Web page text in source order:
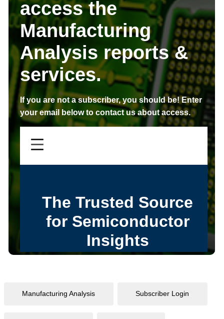
access the
Manufacturing
Analysis reports &
services.
If you are not a subscriber,you should be!Enter
your email below to contact us about access.
Manufacturing Analysis Subscriber Login